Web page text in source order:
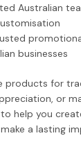
Australian
businesses
products for
or
help you
a lasting